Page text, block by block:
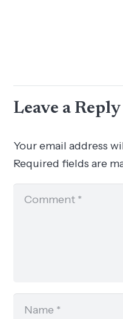
Leave a Reply
Your email address
Required fields are